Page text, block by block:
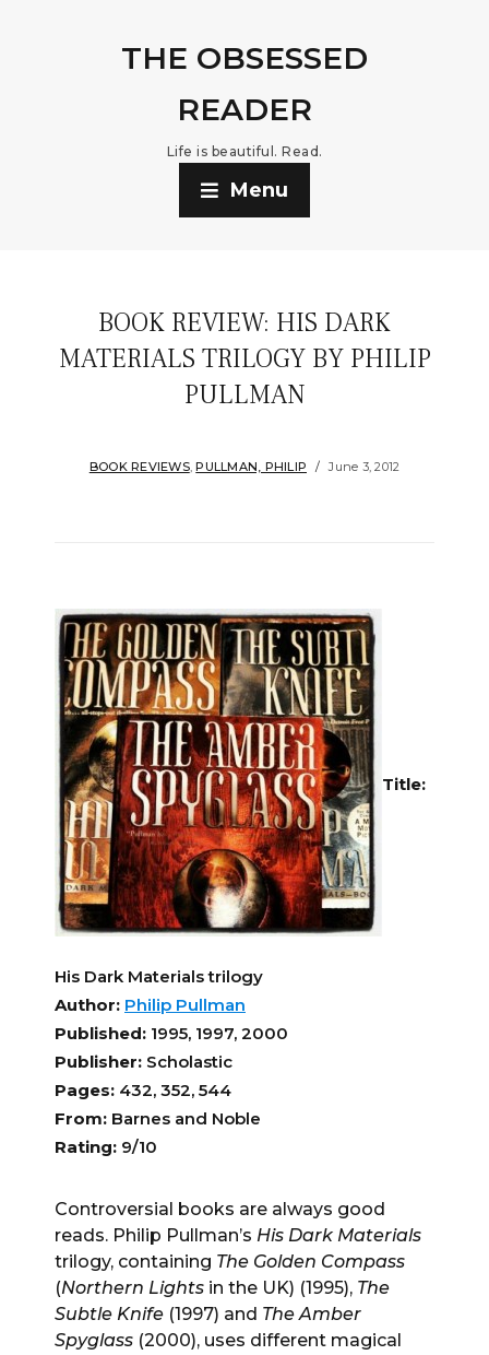
THE OBSESSED
READER
Life is beautiful. Read.
Menu
BOOK REVIEW: HIS DARK
MATERIALS TRILOGY BY PHILIP
PULLMAN
BOOK REVIEWS,PULLMAN, PHILIP June 3, 2012
Title:
His Dark Materials trilogy
Author: Philip Pullman
Published: 1995, 1997, 2000
Publisher: Scholastic
Pages: 432, 352, 544
From: Barnes and Noble
Rating: 9/10
Controversial books are always good
reads. Philip Pullman’s His Dark Materials
trilogy, containing The Golden Compass
(Northern Lights in the UK) (1995), The
Subtle Knife (1997) and The Amber
Spyglass (2000), uses different magical